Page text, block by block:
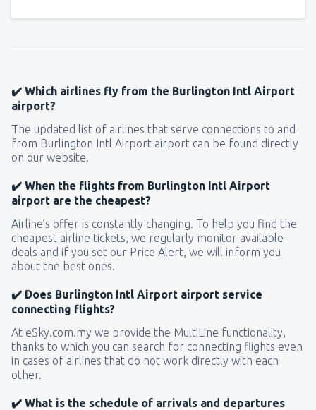
✔️ Which airlines fly from the Burlington Intl Airport
airport?
The updated list of airlines that serve connections to and
from Burlington Intl Airport airport can be found directly
on our website.
✔️ When the flights from Burlington Intl Airport
airport are the cheapest?
Airline’s offer is constantly changing. To help you find the
cheapest airline tickets, we regularly monitor available
deals and if you set our Price Alert, we will inform you
about the best ones.
✔️ Does Burlington Intl Airport airport service
connecting flights?
At eSky.com.my we provide the MultiLine functionality,
thanks to which you can search for connecting flights even
in cases of airlines that do not work directly with each
other.
✔️ What is the schedule of arrivals and departures